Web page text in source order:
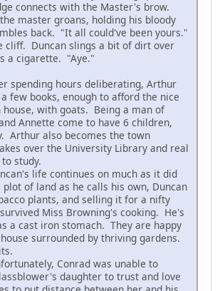
connects with the Master's brow.
master groans, holding his bloody
back. "It all could've been yours."
cliff. Duncan slings a bit of dirt over
a cigarette. "Aye."
spending hours deliberating, Arthur
few books, enough to afford the nice
with goats. Being a man of
Annette come to have 6 children,
Arthur also becomes the town
over the University Library and real
study.
life continues on much as it did
of land as he calls his own, Duncan
plants, and selling it for a nifty
Miss Browning's cooking. He's
a cast iron stomach. They are happy
surrounded by thriving gardens.
Conrad was unable to
daughter to trust and love